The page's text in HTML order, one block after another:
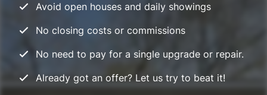
Avoid open houses and daily showings
No closing costs or commissions
No need to pay for a single upgrade or repair.
Already got an offer? Let us try to beat it!